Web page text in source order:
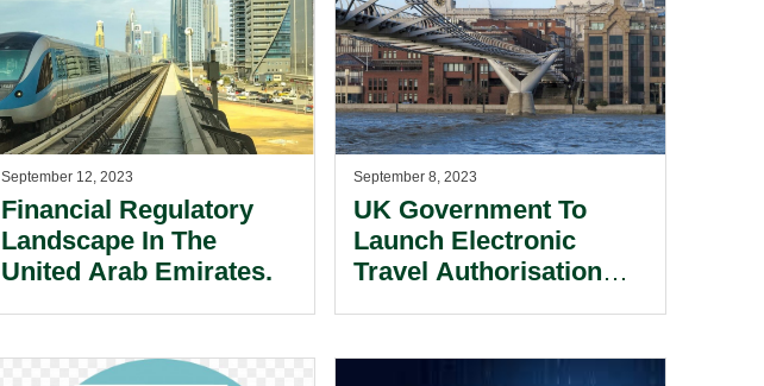
September 12, 2023
Financial Regulatory
Landscape In The
United Arab Emirates.
September 8, 2023
UK Government To
Launch Electronic
Travel Authorisation
Nationals.